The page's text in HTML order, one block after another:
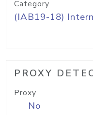
Category
(IAB19-18)
PROXY
Proxy
No